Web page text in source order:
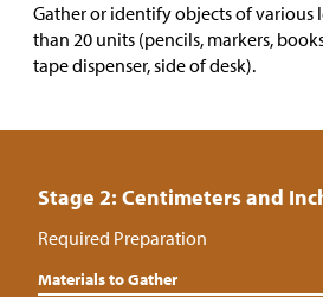
Gather or identify objects of various
than 20 units (pencils, markers,
tape dispenser, side of desk).
Stage 2: Centimeters and
Required Preparation
Materials to Gather